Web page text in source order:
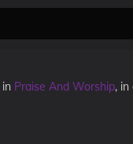
in Praise And Worship, in